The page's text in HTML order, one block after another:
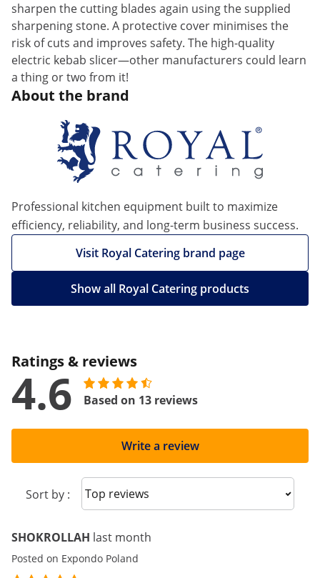
sharpen the cutting blades again using the supplied
sharpening stone. A protective cover minimises the
risk of cuts and improves safety. The high-quality
electric kebab slicer—other manufacturers could learn
a thing or two from it!
About the brand
Professional kitchen equipment built to maximize
efficiency, reliability, and long-term business success.
Visit Royal Catering brand page
Show all Royal Catering products
Ratings & reviews
4.6 Based on 13 reviews
Write a review
Sort by : Sort reviews
SHOKROLLAH last month
Posted on Expondo Poland